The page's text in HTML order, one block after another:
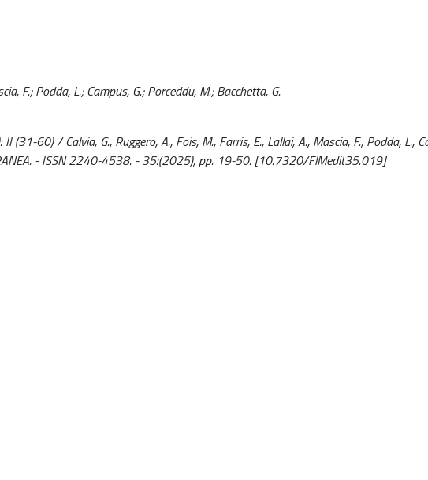
F.; Podda, L.; Campus, G.; Porceddu, M.; Bacchetta, G.
60) / Calvia, G., Ruggero, A., Fois, M., Farris, E., Lallai, A., Mascia, F., Podda, L.,
- ISSN 2240-4538. - 35:(2025), pp. 19-50. [10.7320/FlMedit35.019]